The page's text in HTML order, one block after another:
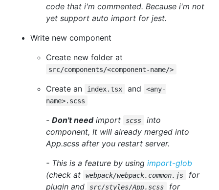
code that i'm commented. Because i'm not
yet support auto import for jest.
Write new component
Create new folder at
src/components/<component-name/>
Create an index.tsx and
<any-
name>.scss
- Don't needimport scss
into
component, It will already merged into
App.scss after you restart server.
- This is a feature by using import-glob
(check at
webpack/webpack.common.js
for
plugin and
src/styles/App.scss
for